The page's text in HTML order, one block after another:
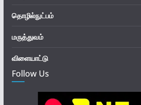
தொழில்நுட்பம்
மருத்துவம்
விளையாட்டு
Follow Us